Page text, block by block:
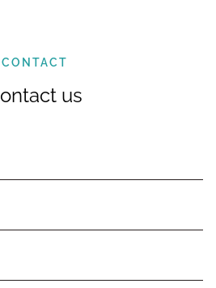
CONTACT
Contact us